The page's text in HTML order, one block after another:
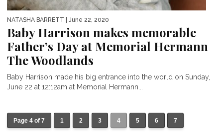
NATASHA BARRETT | June 22, 2020
Baby Harrison makes memorable
Father’s Day at Memorial Hermann
The Woodlands
Baby Harrison made his big entrance into the world on Sunday,
June 22 at 12:12am at Memorial Hermann...
Page 4 of 7 1 2 3 4 5 6 7